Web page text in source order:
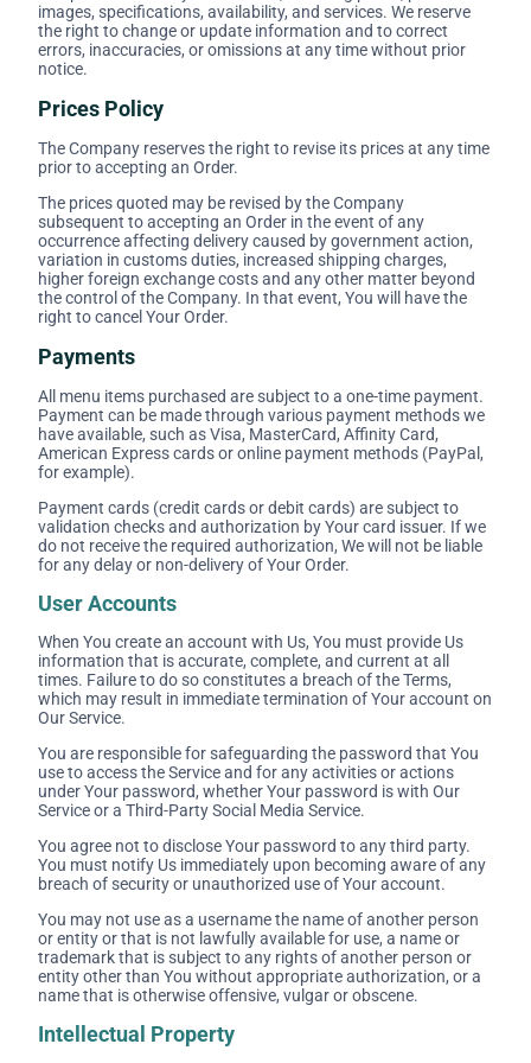
images, specifications, availability, and services. We reserve
the right to change or update information and to correct
errors, inaccuracies, or omissions at any time without prior
notice.
Prices Policy
The Company reserves the right to revise its prices at any time
prior to accepting an Order.
The prices quoted may be revised by the Company
subsequent to accepting an Order in the event of any
occurrence affecting delivery caused by government action,
variation in customs duties, increased shipping charges,
higher foreign exchange costs and any other matter beyond
the control of the Company. In that event, You will have the
right to cancel Your Order.
Payments
All menu items purchased are subject to a one-time payment.
Payment can be made through various payment methods we
have available, such as Visa, MasterCard, Affinity Card,
American Express cards or online payment methods (PayPal,
for example).
Payment cards (credit cards or debit cards) are subject to
validation checks and authorization by Your card issuer. If we
do not receive the required authorization, We will not be liable
for any delay or non-delivery of Your Order.
User Accounts
When You create an account with Us, You must provide Us
information that is accurate, complete, and current at all
times. Failure to do so constitutes a breach of the Terms,
which may result in immediate termination of Your account on
Our Service.
You are responsible for safeguarding the password that You
use to access the Service and for any activities or actions
under Your password, whether Your password is with Our
Service or a Third-Party Social Media Service.
You agree not to disclose Your password to any third party.
You must notify Us immediately upon becoming aware of any
breach of security or unauthorized use of Your account.
You may not use as a username the name of another person
or entity or that is not lawfully available for use, a name or
trademark that is subject to any rights of another person or
entity other than You without appropriate authorization, or a
name that is otherwise offensive, vulgar or obscene.
Intellectual Property